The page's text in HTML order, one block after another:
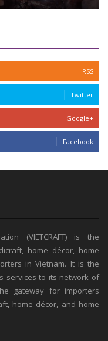
RSS
Twitter
Google+
Facebook
(VIETCRAFT) is the
home décor, home
in Vietnam. It is the
services to its network of
gateway for importers
home décor, and home